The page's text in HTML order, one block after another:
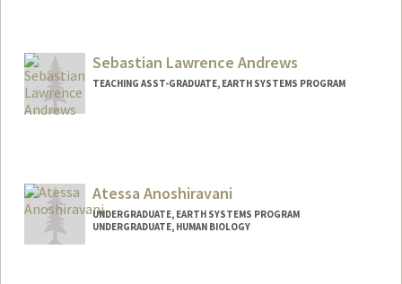
Sebastian Lawrence Andrews
TEACHING ASST-GRADUATE, EARTH SYSTEMS PROGRAM
Sebastian Andrews
Atessa Anoshiravani
UNDERGRADUATE, EARTH SYSTEMS PROGRAM
UNDERGRADUATE, HUMAN BIOLOGY